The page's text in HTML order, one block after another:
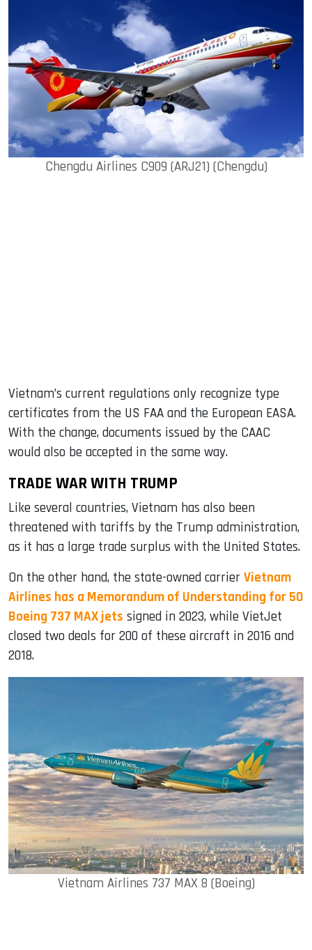
Chengdu Airlines C909 (ARJ21) (Chengdu)
Vietnam’s current regulations only recognize type
certificates from the US FAA and the European EASA.
With the change, documents issued by the CAAC
would also be accepted in the same way.
TRADE WAR WITH TRUMP
Like several countries, Vietnam has also been
threatened with tariffs by the Trump administration,
as it has a large trade surplus with the United States.
On the other hand, the state-owned carrier Vietnam
Airlines has a Memorandum of Understanding for 50
Boeing 737 MAX jets signed in 2023, while VietJet
closed two deals for 200 of these aircraft in 2016 and
2018.
Vietnam Airlines 737 MAX 8 (Boeing)